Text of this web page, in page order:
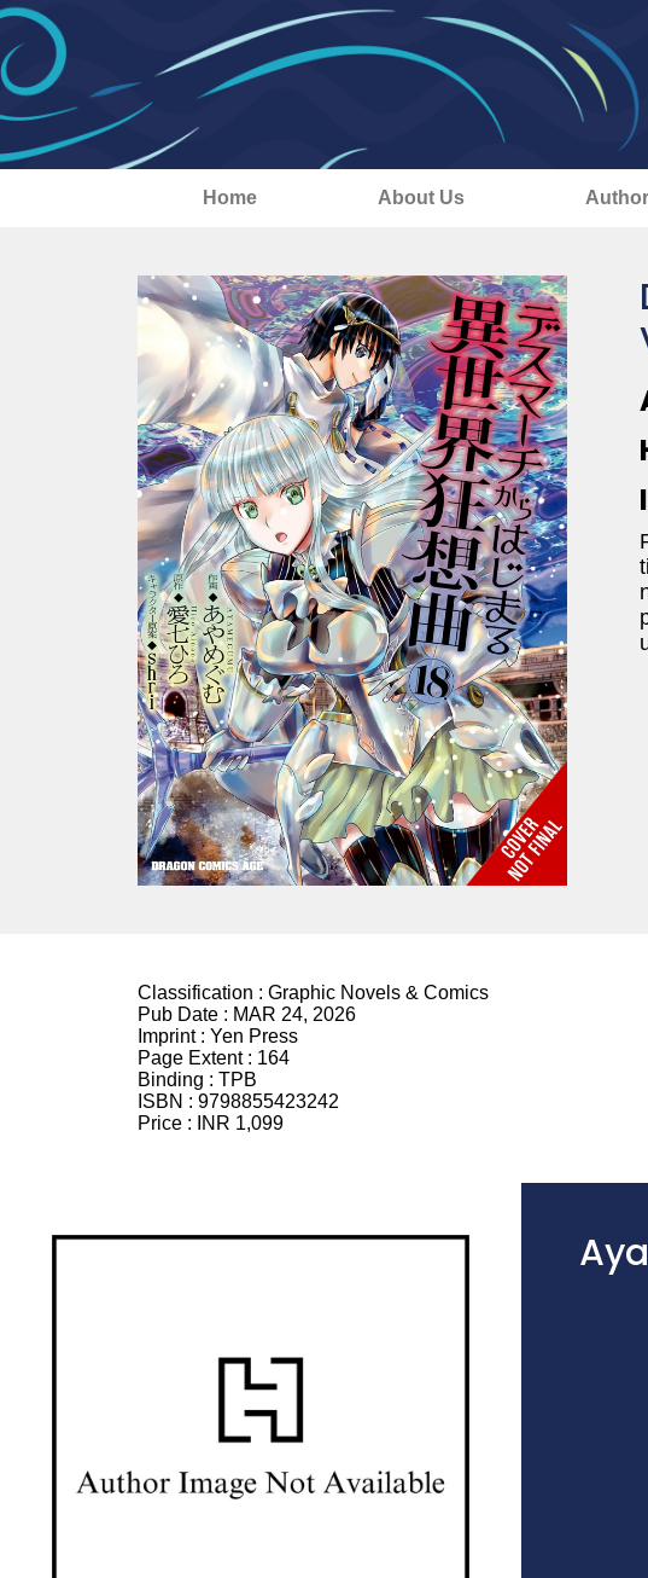
Home About Us
Classification : Graphic Novels & Comics
Pub Date : MAR 24, 2026
Imprint : Yen Press
Page Extent : 164
Binding : TPB
ISBN : 9798855423242
Price :
INR 1,099